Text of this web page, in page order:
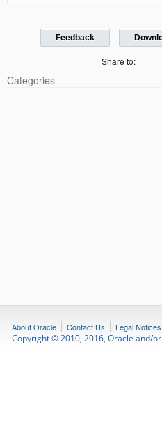
Feedback
Share to:
Categories
About Oracle Contact Us Legal Notices
Copyright © 2010, 2016, Oracle and/